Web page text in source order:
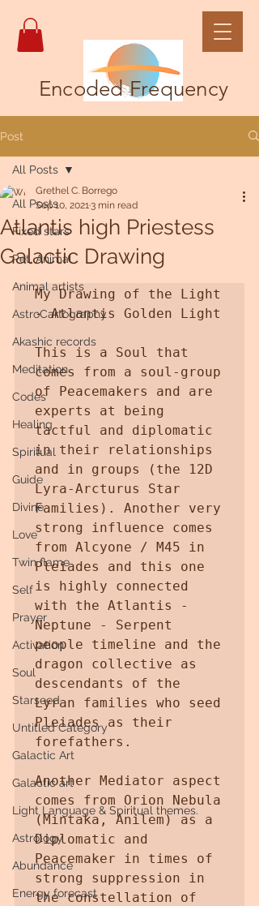
Encoded Frequency
Post
All Posts
Fixed stars
Pet, Animal
Animal artists
AstroCartography
Akashic records
Meditation
Codes
Healing
Spiritual
Guide
Divine
Love
Twin flame
Self
Prayer
Activation
Soul
Starseed
Untitled Category
Galactic Art
Galactic art
Light Language & Spiritual themes.
Astrology
Abundance
Energy forecast
All Posts
Atlantis high Priestess
Galactic Drawing
Grethel C. Borrego
Sep 10, 20213 min read
My Drawing of the Light
- Atlantis Golden Light
This is a Soul that
comes from a soul-group
of Peacemakers and are
experts at being
tactful and diplomatic
in their relationships
and in groups (the 12D
Lyra-Arcturus Star
Families). Another very
strong influence comes
from Alcyone / M45 in
Pleiades and this one
is highly connected
with the Atlantis -
Neptune - Serpent
people timeline and the
dragon collective as
descendants of the
Lyran families who seed
Pleiades as their
forefathers.
Another Mediator aspect
comes from Orion Nebula
(Mintaka, Anilem) as a
Diplomatic and
Peacemaker in times of
strong suppression in
the constellation of